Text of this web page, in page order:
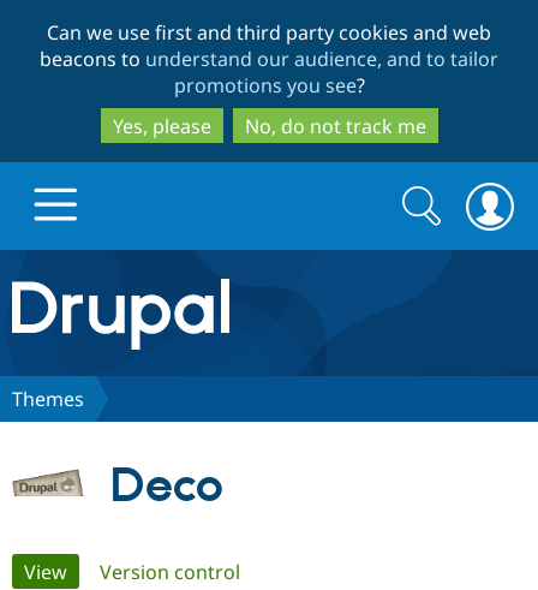
to
main
content
to
search
Can we use first and third party cookies and web
beacons to understand our audience, and to tailor
promotions you see?
Yes, please
No, do not track me
Drupal.org home
Discover Drupal
Search
form
Search
Themes
Deco
Primary
View(active tab)
Version control